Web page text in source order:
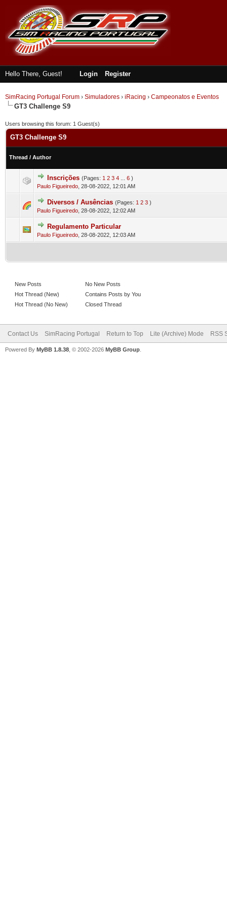
Hello There, Guest! Login Register
SimRacing Portugal Forum › Simuladores › iRacing › Campeonatos e Eventos
GT3 Challenge S9
Users browsing this forum: 1 Guest(s)
GT3 Challenge S9
Thread / Author
Inscrições (Pages: 1 2 3 4 6 )
Paulo Figueiredo 28-08-2022, 12:01 AM
0 Vote(s) - 0 out of 5 in Average
1 2 3 45
Diversos / Ausências (Pages: 1 2 3 )
Paulo Figueiredo 28-08-2022, 12:02 AM
2 Vote(s) - 3 out of 5 in Average
12 345
Regulamento Particular
Paulo Figueiredo 28-08-2022, 12:03 AM
0 Vote(s) - 0 out of 5 in Average
1234
New Posts
Hot Thread (New)
Hot Thread (No New)
No New Posts
Contains Posts by You
Closed Thread
Contact Us SimRacing Portugal Return to Top Lite (Archive) Mode RSS
Powered By MyBB 1.8.38 , © 2002-2026 MyBB Group